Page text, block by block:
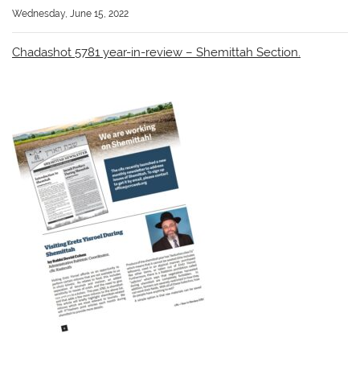
Wednesday, June 15, 2022
Chadashot 5781 year-in-review – Shemittah Section.